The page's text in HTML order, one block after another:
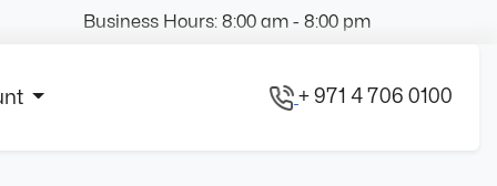
Business Hours: 8:00 am - 8:00 pm
+ 971 4 706 0100